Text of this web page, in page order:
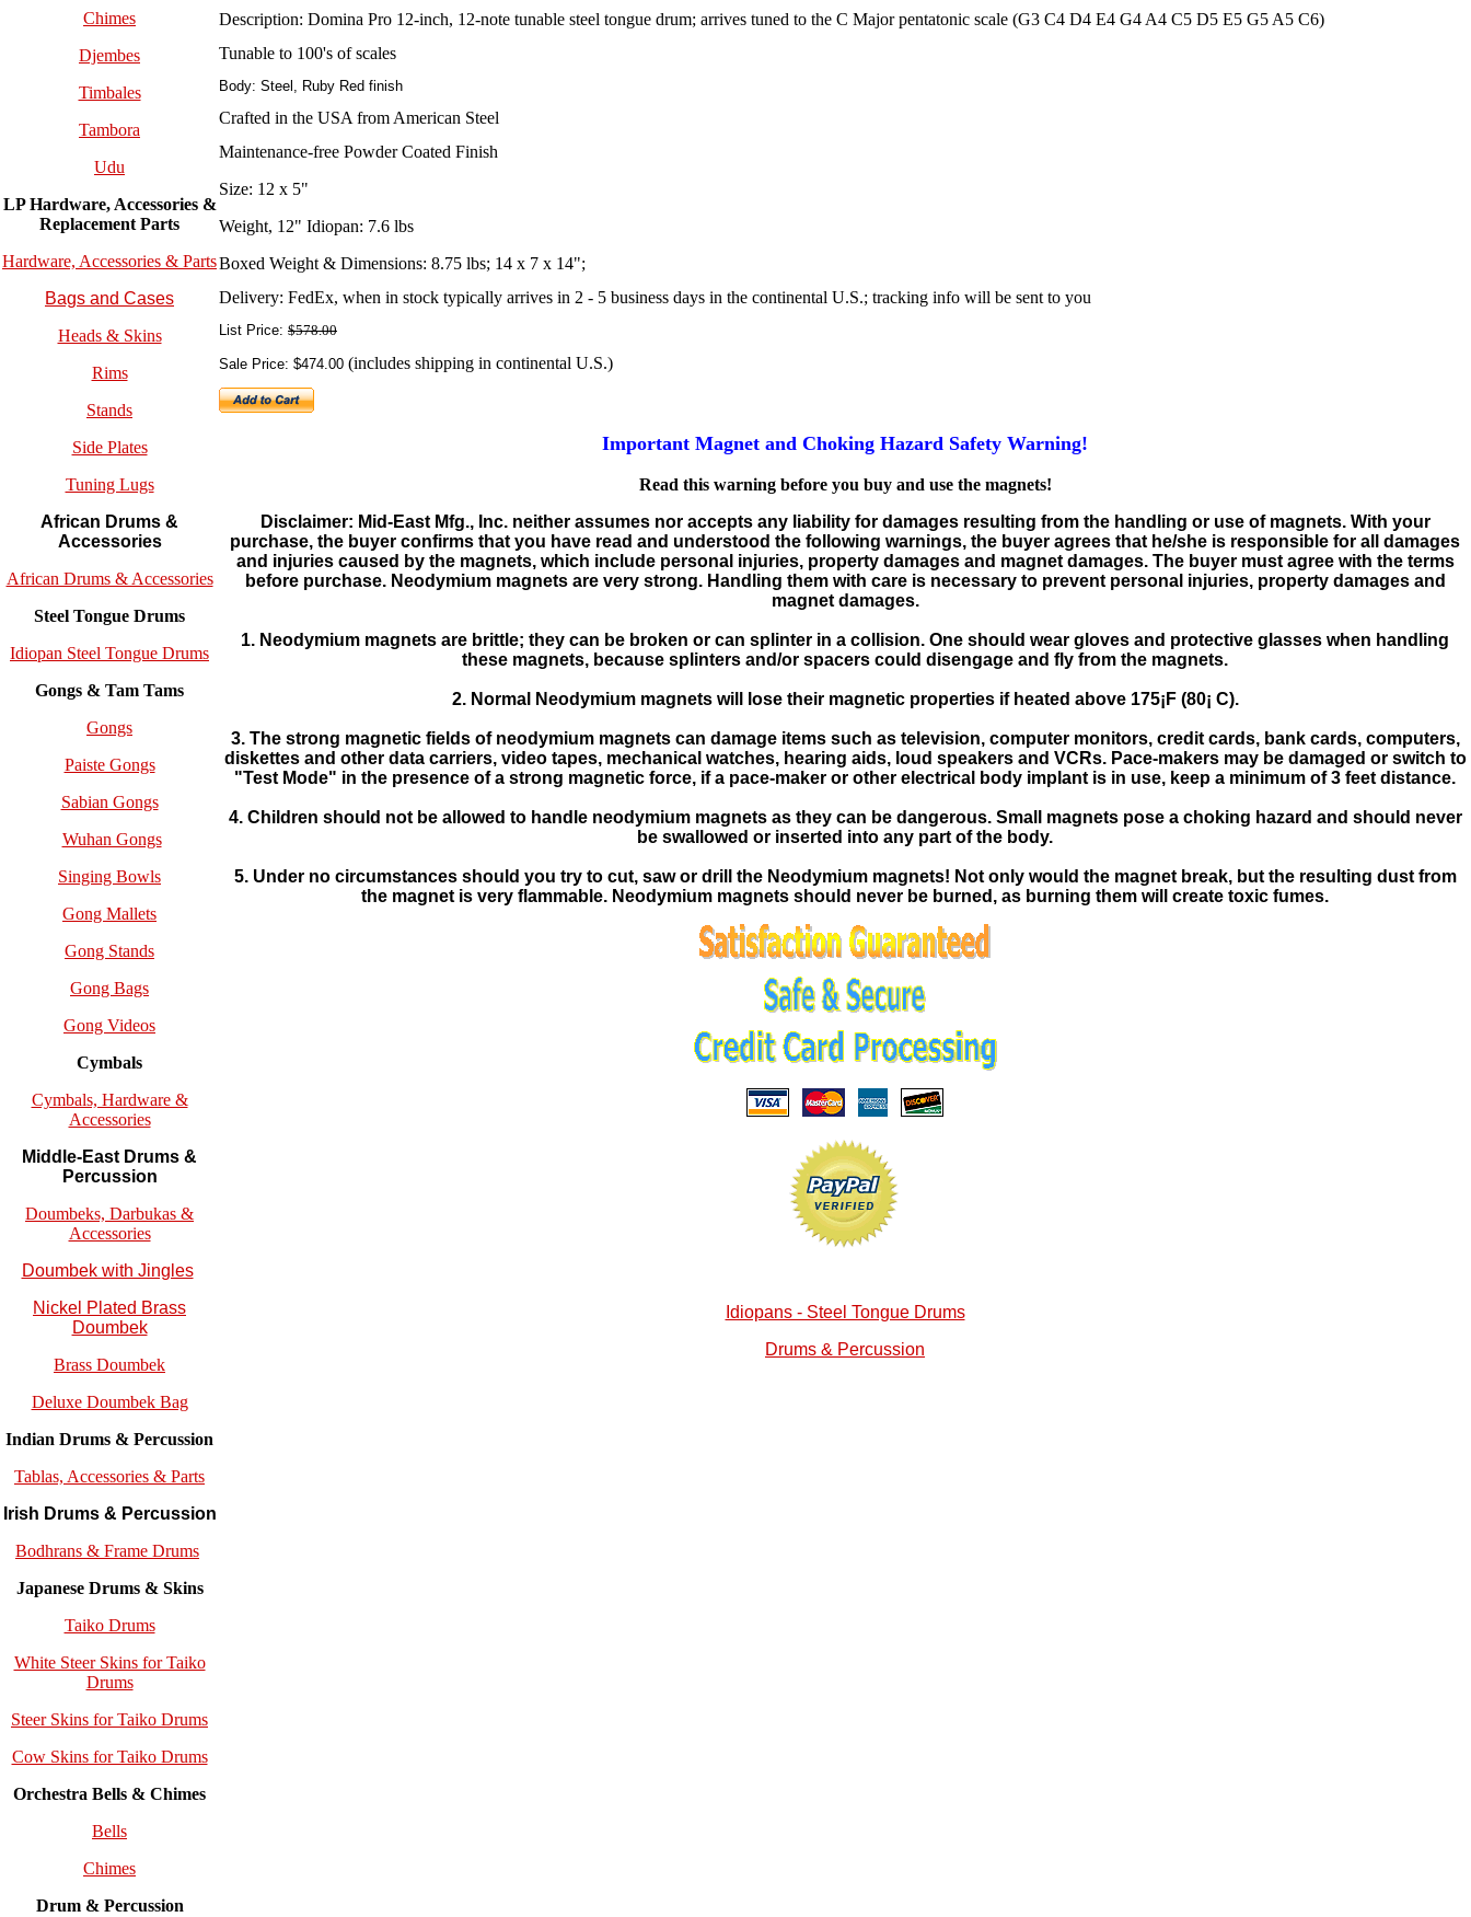
Chimes
Djembes
Timbales
Tambora
Udu
LP Hardware, Accessories &
ReplacementParts
Hardware, Accessories & Parts
Bags and Cases
Heads & Skins
Rims
Stands
Side Plates
Tuning Lugs
African Drums &
Accessories
African Drums & Accessories
Steel Tongue Drums
Idiopan Steel Tongue Drums
Gongs & Tam Tams
Gongs
Paiste Gongs
Sabian Gongs
Wuhan Gongs
Singing Bowls
Gong Mallets
Gong Stands
Gong Bags
Gong Videos
Cymbals
Cymbals, Hardware &
Accessories
Middle-East Drums &
Percussion
Doumbeks, Darbukas &
Accessories
Doumbek with Jingles
Nickel Plated Brass
Doumbek
Brass Doumbek
Deluxe Doumbek Bag
Indian Drums & Percussion
Tablas, Accessories & Parts
Irish Drums & Percussion
Bodhrans & Frame Drums
Japanese Drums & Skins
Taiko Drums
White Steer Skins for Taiko
Drums
Steer Skins for Taiko Drums
Cow Skins for Taiko Drums
Orchestra Bells & Chimes
Bells
Chimes
Drum & Percussion
Description: Domina Pro 12-inch, 12-note tunable steel tongue drum; arrives tuned to the C Major pentatonic scale (G3 C4 D4 E4 G4 A4 C5 D5 E5 G5 A5 C6)
Tunable to 100's of scales
Body: Steel, Ruby Red finish
Crafted in the USA from American Steel
Maintenance-free Powder Coated Finish
Size: 12 x 5"
Weight, 12" Idiopan: 7.6 lbs
Boxed Weight & Dimensions: 8.75 lbs; 14 x 7 x 14";
Delivery: FedEx, when in stock typically arrives in 2 - 5 business days in the continental U.S.; tracking info will be sent to you
List Price: $578.00
Sale Price: $474.00 (includes shipping in continental U.S.)
Important Magnet and Choking Hazard Safety Warning!
Read this warning before you buy and use the magnets!
Disclaimer: Mid-East Mfg., Inc. neither assumes nor accepts any liability for damages resulting from the handling or use of magnets. With your
purchase, the buyer confirms that you have read and understood the following warnings, the buyer agrees that he/she is responsible for all damages
and injuries caused by the magnets, which include personal injuries, property damages and magnet damages. The buyer must agree with the terms
before purchase. Neodymium magnets are very strong. Handling them with care is necessary to prevent personal injuries, property damages and
magnet damages.
1. Neodymium magnets are brittle; they can be broken or can splinter in a collision. One should wear gloves and protective glasses when handling
these magnets, because splinters and/or spacers could disengage and fly from the magnets.
2. Normal Neodymium magnets will lose their magnetic properties if heated above 175¡F (80¡ C).
3. The strong magnetic fields of neodymium magnets can damage items such as television, computer monitors, credit cards, bank cards, computers,
diskettes and other data carriers, video tapes, mechanical watches, hearing aids, loud speakers and VCRs. Pace-makers may be damaged or switch to
"Test Mode" in the presence of a strong magnetic force, if a pace-maker or other electrical body implant is in use, keep a minimum of 3 feet distance.
4. Children should not be allowed to handle neodymium magnets as they can be dangerous. Small magnets pose a choking hazard and should never
be swallowed or inserted into any part of the body.
5. Under no circumstances should you try to cut, saw or drill the Neodymium magnets! Not only would the magnet break, but the resulting dust from
the magnet is very flammable. Neodymium magnets should never be burned, as burning them will create toxic fumes.
Idiopans - Steel Tongue Drums
Drums & Percussion